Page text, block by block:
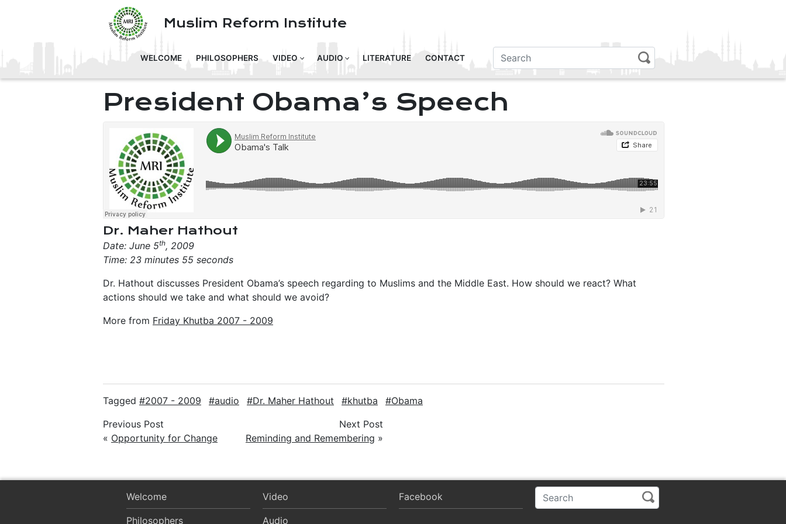
Muslim Reform Institute
WELCOME PHILOSOPHERS VIDEO AUDIO LITERATURE CONTACT
President Obama’s Speech
Dr. Maher Hathout
Date: June 5th, 2009
Time: 23 minutes 55 seconds
Dr. Hathout discusses President Obama’s speech regarding to Muslims and the Middle East. How should we react? What
actions should we take and what should we avoid?
More from Friday Khutba 2007 - 2009
Tagged 2007 - 2009 audio Dr. Maher Hathout khutba
Obama
Previous Post
« Opportunity for Change
Next Post
Reminding and Remembering »
Welcome
Philosophers
Video
Audio
Facebook